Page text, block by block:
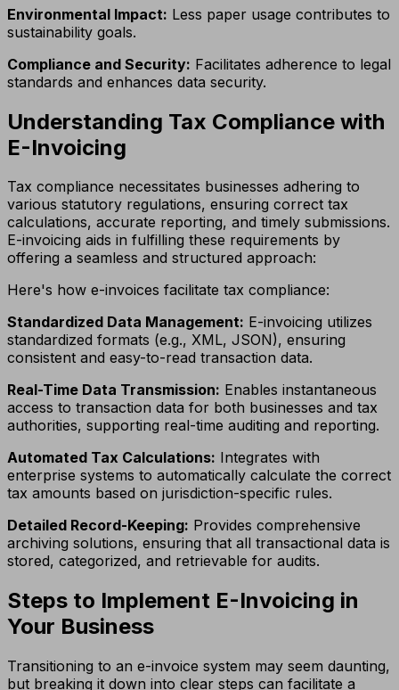
Environmental Impact: Less paper usage contributes to
sustainability goals.
Compliance and Security: Facilitates adherence to legal
standards and enhances data security.
Understanding Tax Compliance with
E-Invoicing
Tax compliance necessitates businesses adhering to
various statutory regulations, ensuring correct tax
calculations, accurate reporting, and timely submissions.
E-invoicing aids in fulfilling these requirements by
offering a seamless and structured approach:
Here's how e-invoices facilitate tax compliance:
Standardized Data Management: E-invoicing utilizes
standardized formats (e.g., XML, JSON), ensuring
consistent and easy-to-read transaction data.
Real-Time Data Transmission: Enables instantaneous
access to transaction data for both businesses and tax
authorities, supporting real-time auditing and reporting.
Automated Tax Calculations: Integrates with
enterprise systems to automatically calculate the correct
tax amounts based on jurisdiction-specific rules.
Detailed Record-Keeping: Provides comprehensive
archiving solutions, ensuring that all transactional data is
stored, categorized, and retrievable for audits.
Steps to Implement E-Invoicing in
Your Business
Transitioning to an e-invoice system may seem daunting,
but breaking it down into clear steps can facilitate a